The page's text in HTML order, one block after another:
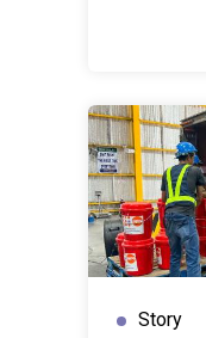
September with
Germany-ASEAN
Cooperation on
and Vocational
Transition in
Story